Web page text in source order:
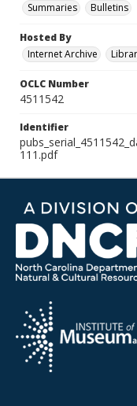
Summaries
Bulletins
Hosted By
Internet Archive
OCLC Number
4511542
Identifier
111.pdf